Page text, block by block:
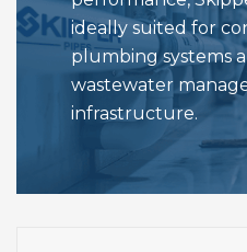
ideally suited for
plumbing systems
wastewater
infrastructure.